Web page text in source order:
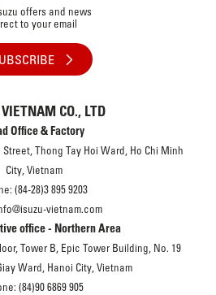
offers and news
to your email
CO., LTD
Office & Factory
Thong Tay Hoi Ward, Ho Chi Minh
City, Vietnam
(84-28)3 895 9203
vietnam.com
office - Northern Area
Tower B, Epic Tower Building, No. 19
Ward, Hanoi City, Vietnam
(84)90 6869 905